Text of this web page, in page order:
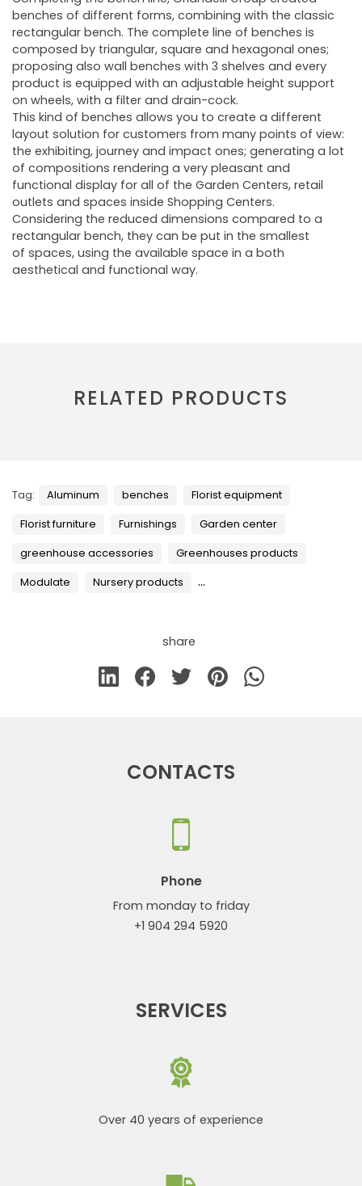
benches of different forms, combining with the classic
rectangular bench. The complete line of benches is
composed by triangular, square and hexagonal ones;
proposing also wall benches with 3 shelves and every
product is equipped with an adjustable height support
on wheels, with a filter and drain-cock.
This kind of benches allows you to create a different
layout solution for customers from many points of view:
the exhibiting, journey and impact ones; generating a lot
of compositions rendering a very pleasant and
functional display for all of the Garden Centers, retail
outlets and spaces inside Shopping Centers.
Considering the reduced dimensions compared to a
rectangular bench, they can be put in the smallest
of spaces, using the available space in a both
aesthetical and functional way.
RELATED PRODUCTS
Tag: Aluminum benches Florist equipment
Florist furniture Furnishings Garden center
greenhouse accessories Greenhouses products
Modulate Nursery products ...
share
CONTACTS
Phone
From monday to friday
+1 904 294 5920
SERVICES
Over 40 years of experience